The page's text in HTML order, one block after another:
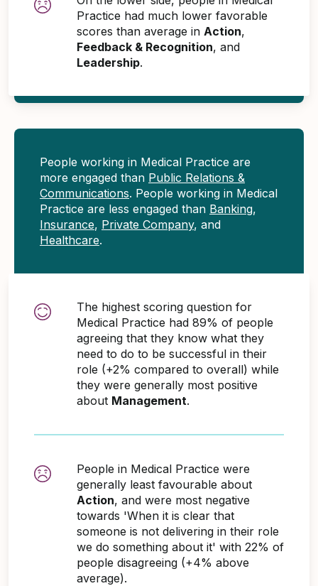
Practice had much lower favorable
scores than average in Action,
Feedback & Recognition, and
Leadership.
People working in Medical Practice are
more engaged than Public Relations &
Communications. People working in Medical
Practice are less engaged than Banking,
Insurance, Private Company, and
Healthcare.
The highest scoring question for
Medical Practice had 89% of people
agreeing that they know what they
need to do to be successful in their
role (+2% compared to overall) while
they were generally most positive
about Management.
People in Medical Practice were
generally least favourable about
Action, and were most negative
towards 'When it is clear that
someone is not delivering in their role
we do something about it' with 22% of
people disagreeing (+4% above
average).